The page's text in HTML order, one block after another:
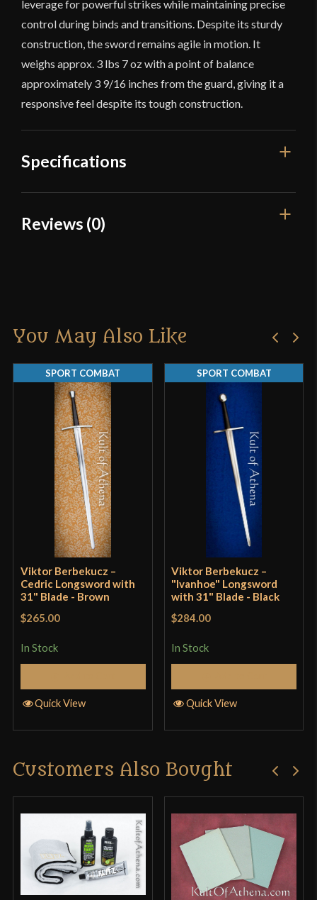
leverage for powerful strikes while maintaining precise
control during binds and transitions. Despite its sturdy
construction, the sword remains agile in motion. It
weighs approx. 3 lbs 7 oz with a point of balance
approximately 3 9/16 inches from the guard, giving it a
responsive feel despite its tough construction.
Specifications
Overall Length
Thickness 3.9 mm - 3.6 mm
P.O.B.
Grip Length
[CRV4 51 High Carbon Steel]
Manufacturer
Country of Origin
Reviews (0)
Only logged in customers who have purchased this
You May Also Like
Viktor Berbekucz –
Cedric Longsword with
31" Blade - Brown
$265.00
In Stock
SPORT COMBAT
Quick View
Viktor Berbekucz –
"Ivanhoe" Longsword
with 31" Blade - Black
$284.00
In Stock
SPORT COMBAT
Quick View
Customers Also Bought